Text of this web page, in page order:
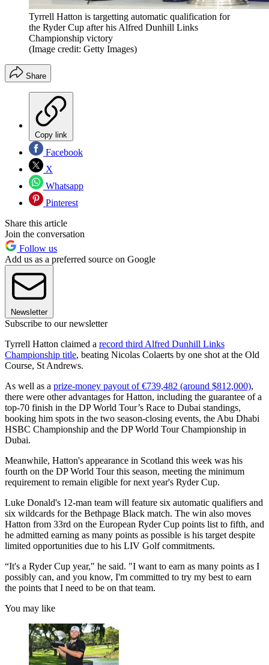
Tyrrell Hatton is targetting automatic qualification for
the Ryder Cup after his Alfred Dunhill Links
Championship victory
(Image credit: Getty Images)
Share
Copy link
Facebook
X
Whatsapp
Pinterest
Share this article
Join the conversation
Follow us
Add us as a preferred source on Google
Newsletter
Subscribe to our newsletter
Tyrrell Hatton claimed a record third Alfred Dunhill Links
Championship title, beating Nicolas Colaerts by one shot at the Old
Course, St Andrews.
As well as a prize-money payout of €739,482 (around $812,000),
there were other advantages for Hatton, including the guarantee of a
top-70 finish in the DP World Tour’s Race to Dubai standings,
booking him spots in the two season-closing events, the Abu Dhabi
HSBC Championship and the DP World Tour Championship in
Dubai.
Meanwhile, Hatton's appearance in Scotland this week was his
fourth on the DP World Tour this season, meeting the minimum
requirement to remain eligible for next year's Ryder Cup.
Luke Donald's 12-man team will feature six automatic qualifiers and
six wildcards for the Bethpage Black match. The win also moves
Hatton from 33rd on the European Ryder Cup points list to fifth, and
he admitted earning as many points as possible is his target despite
limited opportunities due to his LIV Golf commitments.
“It's a Ryder Cup year," he said. "I want to earn as many points as I
possibly can, and you know, I'm committed to try my best to earn
the points that I need to be on that team.
You may like